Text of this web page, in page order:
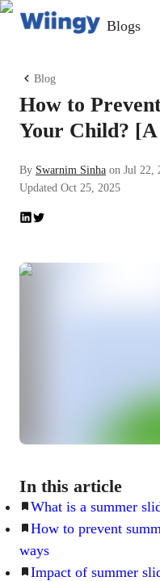
Blogs
Blog
How to
Your Child?
By Swarnim Sinha on Jul 22,
Updated Oct 25, 2025
In this article
What is a summer
How to prevent
ways
Impact of summer